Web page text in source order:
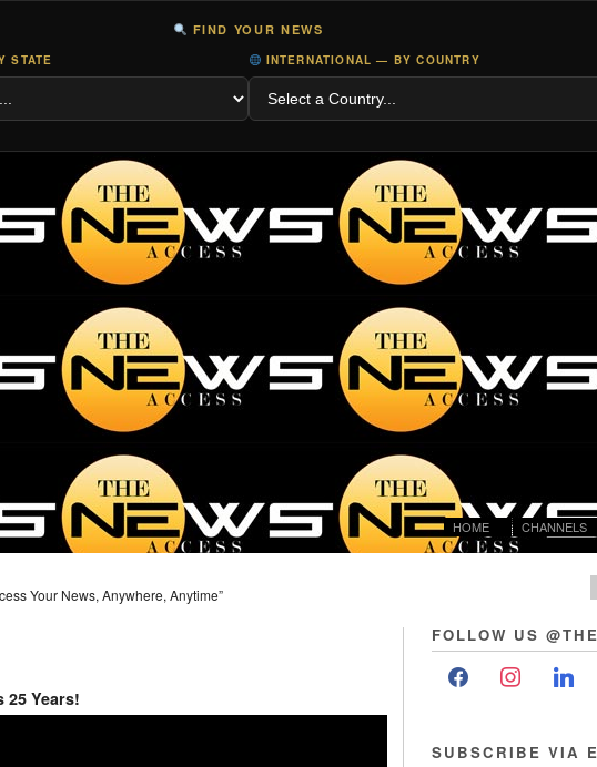
FIND YOUR NEWS
STATE INTERNATIONAL — BY COUNTRY
CHANNELS
HOME
Your News, Anywhere, Anytime”
25 Years!
FOLLOW US
SUBSCRIBE VIA